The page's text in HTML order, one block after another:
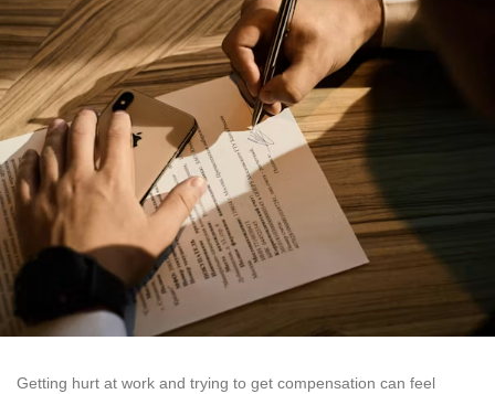
Getting hurt at work and trying to get compensation can feel